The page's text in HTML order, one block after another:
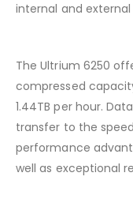
internal and external
The Ultrium 6250
compressed
1.44TB per hour.
transfer to the
performance
well as exceptional